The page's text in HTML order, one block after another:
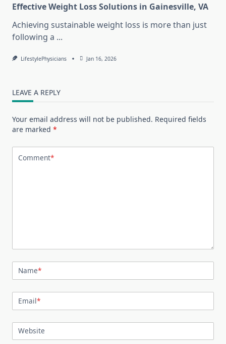
Effective Weight Loss Solutions in Gainesville, VA
Achieving sustainable weight loss is more than just
following a ...
LifestylePhysicians Jan 16, 2026
LEAVE A REPLY
Your email address will not be published. Required fields
are marked *
Comment*
Name*
Email*
Website